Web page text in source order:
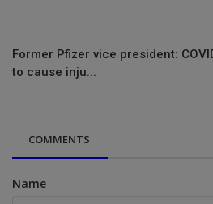
Former Pfizer vice president:
to cause inju...
COMMENTS
Name